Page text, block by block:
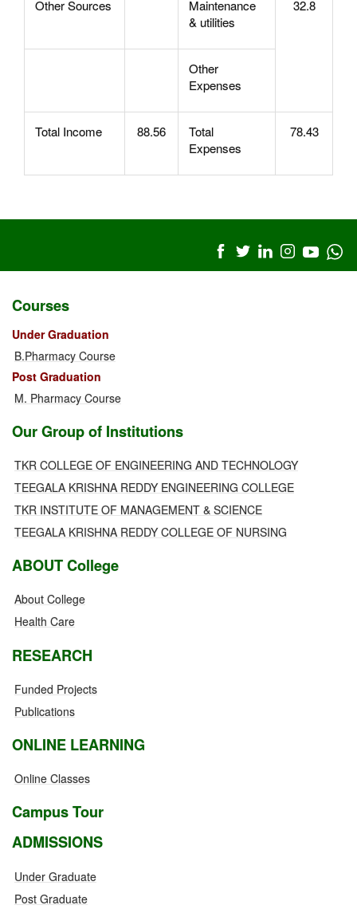
Other Sources
Maintenance
& utilities
32.8
Other
Expenses
Total Income 88.56
Total
Expenses
78.43
Courses
Under Graduation
B.Pharmacy Course
Post Graduation
M. Pharmacy Course
Our Group of Institutions
TKR COLLEGE OF ENGINEERING AND TECHNOLOGY
TEEGALA KRISHNA REDDY ENGINEERING COLLEGE
TKR INSTITUTE OF MANAGEMENT & SCIENCE
TEEGALA KRISHNA REDDY COLLEGE OF NURSING
ABOUT College
About College
Health Care
RESEARCH
Funded Projects
Publications
ONLINE LEARNING
Online Classes
Campus Tour
ADMISSIONS
Under Graduate
Post Graduate